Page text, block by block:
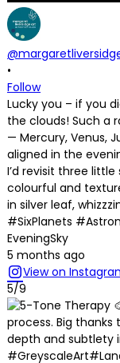
•
Follow
Lucky you – if you
the clouds! Such a
— Mercury, Venus,
aligned in the
I’d revisit three
colourful and
in silver leaf,
#SixPlanets
EveningSky
5 months ago
View on
5/9